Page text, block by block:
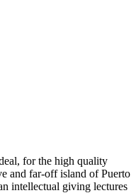
for the high quality
and far-off island of Puerto
intellectual giving lectures